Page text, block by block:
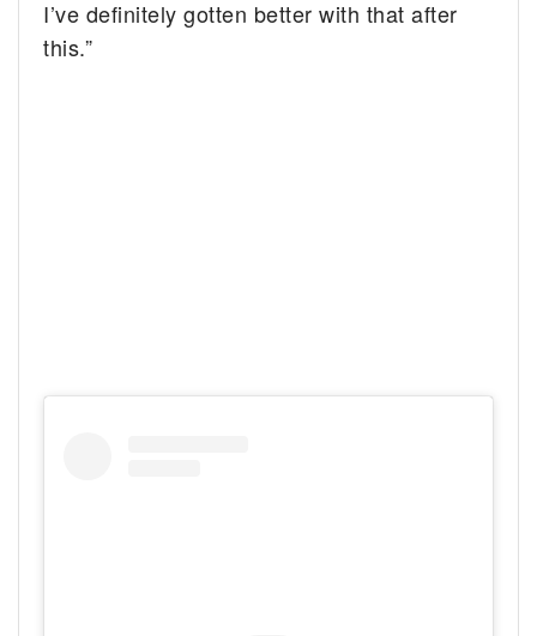
I’ve definitely gotten better with that after
this.”